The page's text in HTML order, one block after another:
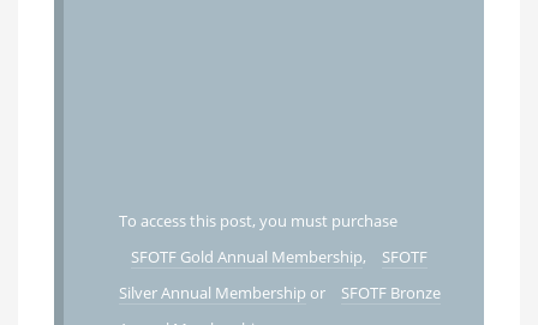
To access this post, you must purchase
SFOTF Gold Annual Membership,
SFOTF
Silver Annual Membership or
SFOTF Bronze